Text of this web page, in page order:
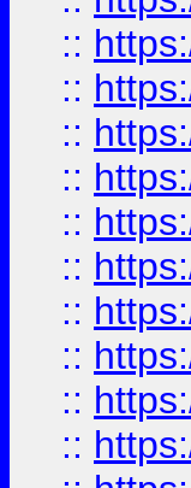
::
::
::
::
::
::
::
::
::
::